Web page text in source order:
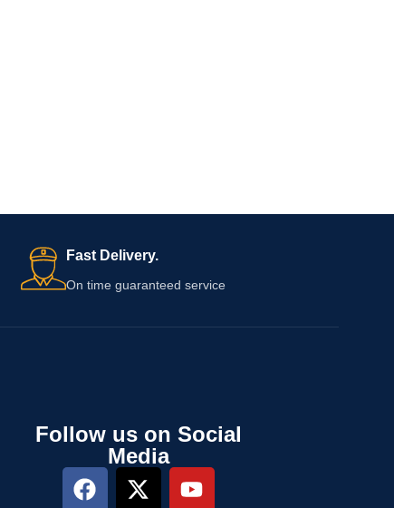
Fast Delivery.
On time guaranteed service
Follow us on Social
Media